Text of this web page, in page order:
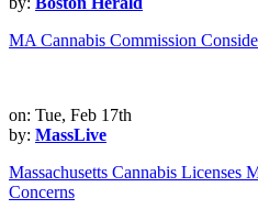
MA Cannabis Commission
on: Tue, Feb 17th
by: MassLive
Massachusetts Cannabis Licenses
Concerns